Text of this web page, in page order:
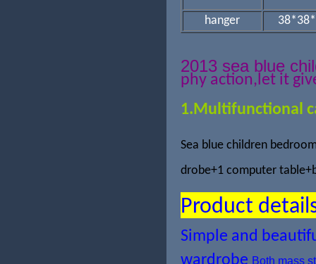
hanger
2013 sea blue
phy action,let it
1.Multifunctional
Sea blue children
drobe+1 computer
Product
Simple and
wardrobe Both mass